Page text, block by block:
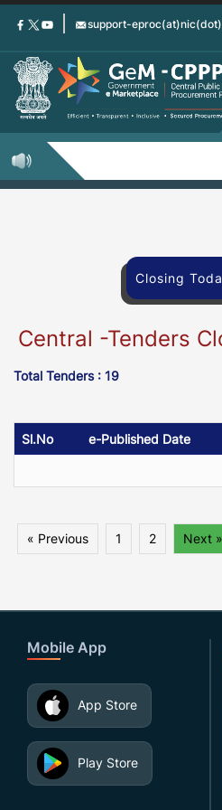
Skip
content
support-
Closing
Central -Tenders
Total Tenders : 19
Sl.No e-Published Date
« Previous 1 2 Next »
Mobile App
App Store
Play Store